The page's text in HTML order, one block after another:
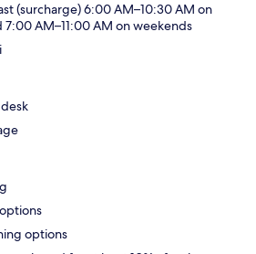
(surcharge) 6:00 AM–10:30 AM on
7:00 AM–11:00 AM on weekends
options